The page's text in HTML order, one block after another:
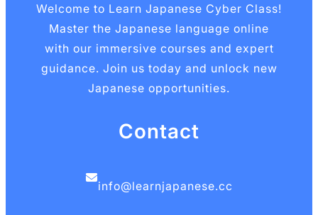
Welcome to Learn Japanese Cyber Class!
Master the Japanese language online
with our immersive courses and expert
guidance. Join us today and unlock new
Japanese opportunities.
Contact
info@learnjapanese.cc